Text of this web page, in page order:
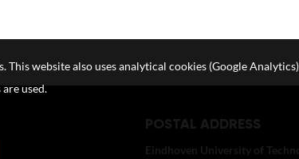
POSTAL ADDRESS
Eindhoven University of
website also uses analytical cookies (Google
used.